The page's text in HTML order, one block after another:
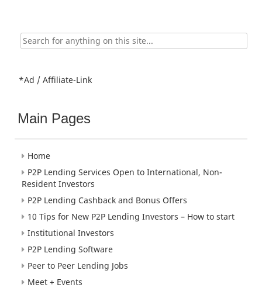
Search
for:
*Ad / Affiliate-Link
Main Pages
Home
P2P Lending Services Open to International, Non-
Resident Investors
P2P Lending Cashback and Bonus Offers
10 Tips for New P2P Lending Investors – How to start
Institutional Investors
P2P Lending Software
Peer to Peer Lending Jobs
Meet + Events